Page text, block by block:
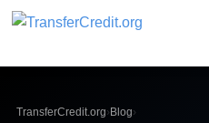
TransferCredit.org› Blog›